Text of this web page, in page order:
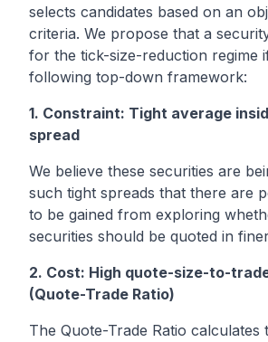
selects candidates based on an
criteria. We propose that a
for the tick-size-reduction regime
following top-down framework:
1. Constraint: Tight average
spread
We believe these securities are
such tight spreads that there are
to be gained from exploring
securities should be quoted in
2. Cost: High quote-size-to-
(Quote-Trade Ratio)
The Quote-Trade Ratio calculates